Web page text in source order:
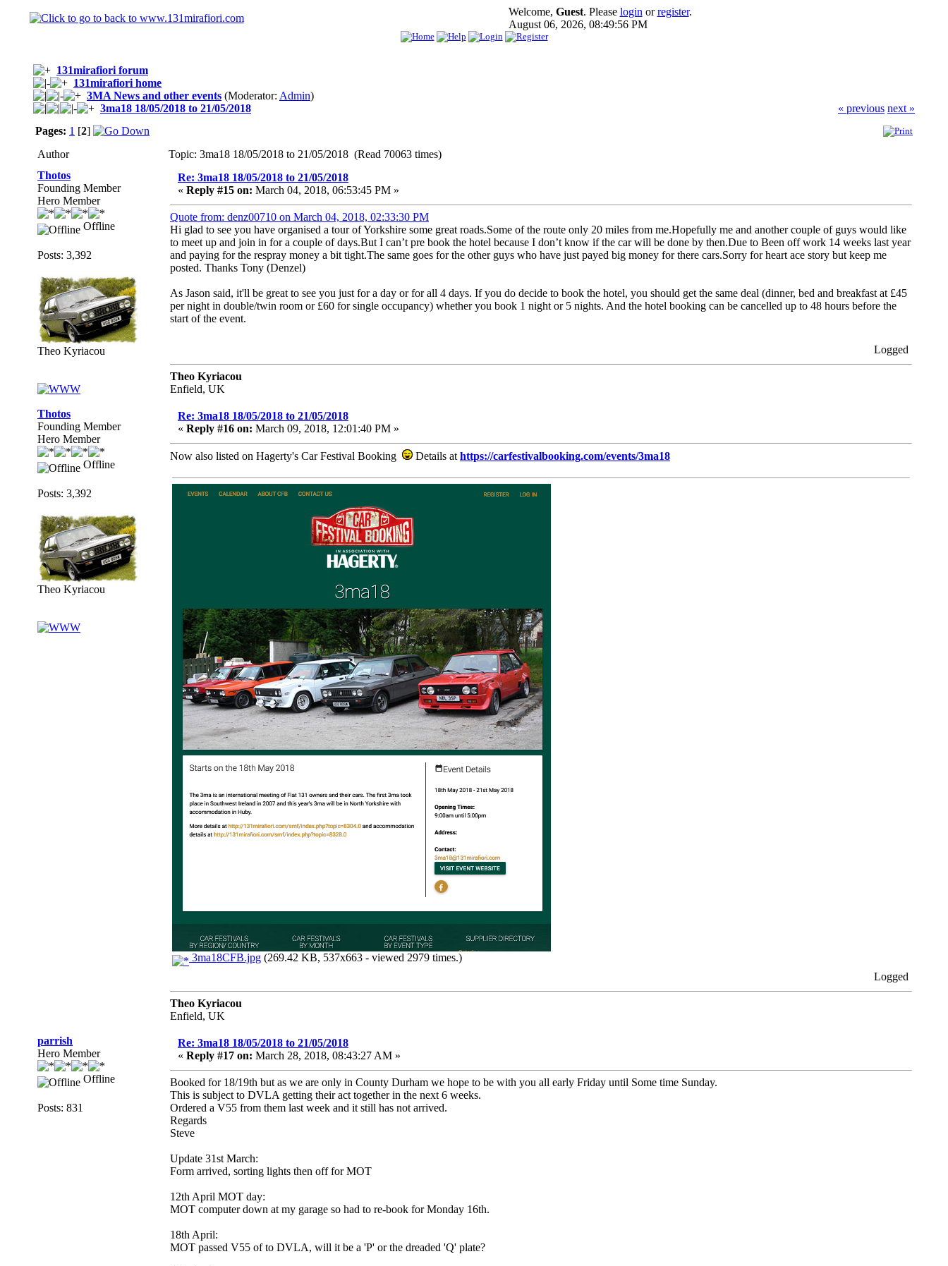
Welcome, Guest. Please login orregister.
August 06, 2026, 08:49:56 PM
131mirafiori forum
131mirafiori home
3MA News and other events (Moderator: Admin)
3ma18 18/05/2018 to 21/05/2018
« previous next »
Pages: 1 [2]
Author
Topic: 3ma18 18/05/2018 to 21/05/2018 (Read 70063 times)
Thotos
Founding Member
Hero Member
Offline
Posts: 3,392
Theo Kyriacou
Re: 3ma18 18/05/2018 to 21/05/2018
« Reply #15 on: March 04, 2018, 06:53:45 PM »
Quote from: denz00710 on March 04, 2018, 02:33:30 PM
Hi glad to see you have organised a tour of Yorkshire some great roads.Some of the route only 20 miles from me.Hopefully me and another couple of guys would like
to meet up and join in for a couple of days.But I can’t pre book the hotel because I don’t know if the car will be done by then.Due to Been off work 14 weeks last year
and paying for the respray money a bit tight.The same goes for the other guys who have just payed big money for there cars.Sorry for heart ace story but keep me
posted. Thanks Tony (Denzel)
As Jason said, it'll be great to see you just for a day or for all 4 days. If you do decide to book the hotel, you should get the same deal (dinner, bed and breakfast at £45
per night in double/twin room or £60 for single occupancy) whether you book 1 night or 5 nights. And the hotel booking can be cancelled up to 48 hours before the
start of the event.
Logged
Theo Kyriacou
Enfield, UK
Thotos
Founding Member
Hero Member
Offline
Posts: 3,392
Theo Kyriacou
Re: 3ma18 18/05/2018 to 21/05/2018
« Reply #16 on: March 09, 2018, 12:01:40 PM »
Now also listed on Hagerty's Car Festival Booking Details at https://carfestivalbooking.com/events/3ma18
3ma18CFB.jpg (269.42 KB, 537x663 - viewed 2979 times.)
Logged
Theo Kyriacou
Enfield, UK
parrish
Hero Member
Offline
Posts: 831
Re: 3ma18 18/05/2018 to 21/05/2018
« Reply #17 on: March 28, 2018, 08:43:27 AM »
Booked for 18/19th but as we are only in County Durham we hope to be with you all early Friday until Some time Sunday.
This is subject to DVLA getting their act together in the next 6 weeks.
Ordered a V55 from them last week and it still has not arrived.
Regards
Steve
Update 31st March:
Form arrived, sorting lights then off for MOT
12th April MOT day:
MOT computer down at my garage so had to re-book for Monday 16th.
18th April:
MOT passed V55 of to DVLA, will it be a 'P' or the dreaded 'Q' plate?